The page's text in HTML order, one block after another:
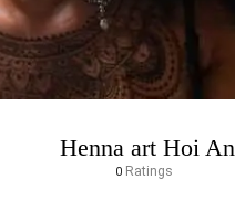
Henna art Hoi An
0Ratings